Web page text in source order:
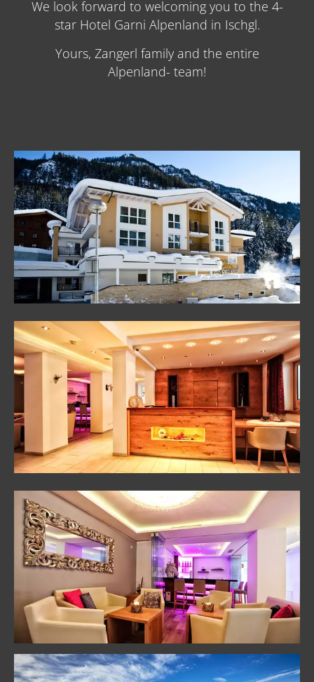
We look forward to welcoming you to the 4-
star Hotel Garni Alpenland in Ischgl.
Yours, Zangerl family and the entire
Alpenland- team!